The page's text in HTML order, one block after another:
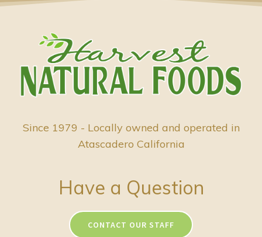
Since 1979 - Locally owned and operated in
Atascadero California
Have a Question
CONTACT OUR STAFF